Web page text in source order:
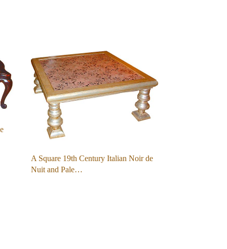
A Square 19th Century Italian Noir de
Nuit and Pale…